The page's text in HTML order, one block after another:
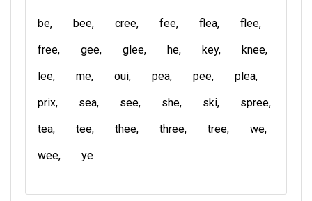
be bee cree fee flea
flee
free
gee glee he key
knee
lee
me oui pea pee
plea
prix
sea see she ski
spree
tea
tee thee three tree
we
wee
ye